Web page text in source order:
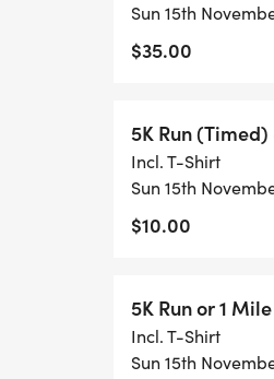
Sun 15th
$35.00
5K Run
Incl. T-Shirt
Sun 15th
$10.00
5K Run or 1
Incl. T-Shirt
Sun 15th